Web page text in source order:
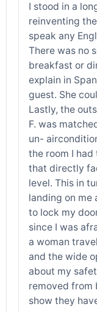
I stood in a
reinventing
speak any
There was no
breakfast or
explain in
guest. She
Lastly, the
F. was
un-
the room I
that directly
level. This in
landing on me
to lock my
since I was
a woman
and the wide
about my
removed from
show they